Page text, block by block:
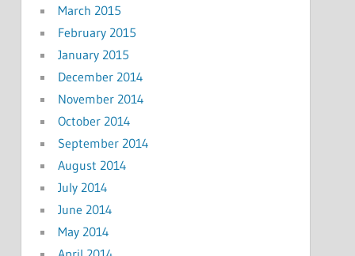
March 2015
February 2015
January 2015
December 2014
November 2014
October 2014
September 2014
August 2014
July 2014
June 2014
May 2014